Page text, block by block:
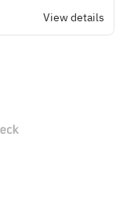
View details